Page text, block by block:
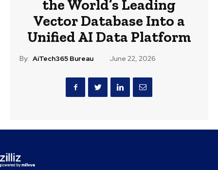
the World’s Leading
Vector Database Into a
Unified AI Data Platform
By: AiTech365 Bureau June 22, 2026